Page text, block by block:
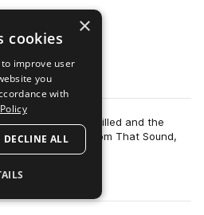
Preview
dancehalls were filled and the
the drum pack from That Sound,
more
×
cookies
improve user
you
with
DECLINE ALL